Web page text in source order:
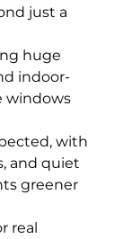
just a
huge
indoor-
windows
with
and quiet
greener
real